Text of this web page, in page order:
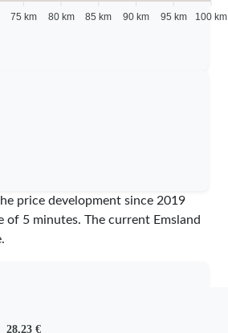
75 km 80 km 85 km 90 km 95 km 100 km
price development since 2019
of 5 minutes. The current Emsland
28,23 €